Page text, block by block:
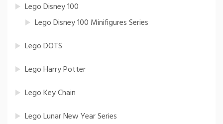
Lego Disney 100
Lego Disney 100 Minifigures Series
Lego DOTS
Lego Harry Potter
Lego Key Chain
Lego Lunar New Year Series